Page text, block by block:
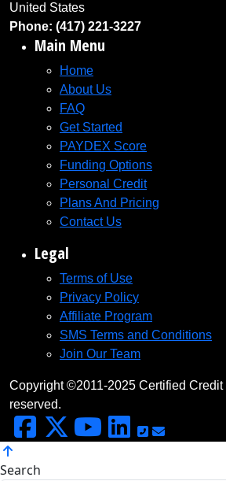
United States
Phone: (417) 221-3227
Main Menu
Home
About Us
FAQ
Get Started
PAYDEX Score
Funding Options
Personal Credit
Plans And Pricing
Contact Us
Legal
Terms of Use
Privacy Policy
Affiliate Program
SMS Terms and Conditions
Join Our Team
Copyright ©2011-2025 Certified
reserved.
Search